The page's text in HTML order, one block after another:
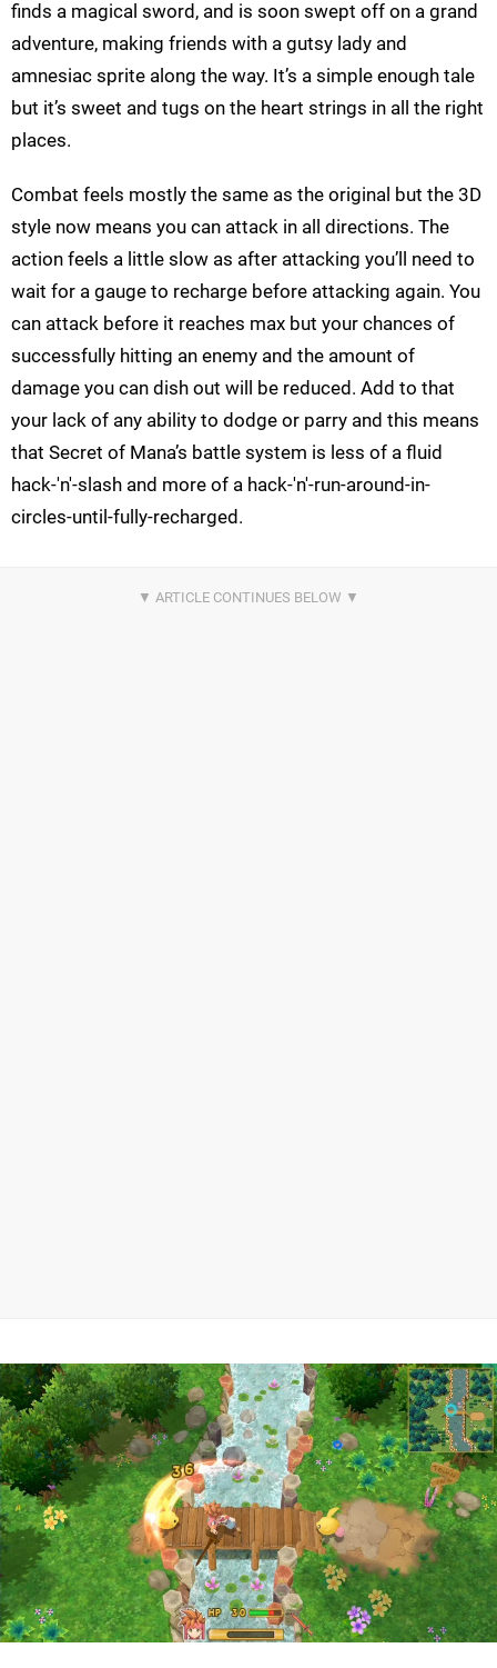
finds a magical sword, and is soon swept off on a grand
adventure, making friends with a gutsy lady and
amnesiac sprite along the way. It’s a simple enough tale
but it’s sweet and tugs on the heart strings in all the right
places.
Combat feels mostly the same as the original but the 3D
style now means you can attack in all directions. The
action feels a little slow as after attacking you’ll need to
wait for a gauge to recharge before attacking again. You
can attack before it reaches max but your chances of
successfully hitting an enemy and the amount of
damage you can dish out will be reduced. Add to that
your lack of any ability to dodge or parry and this means
that Secret of Mana’s battle system is less of a fluid
hack-'n'-slash and more of a hack-'n'-run-around-in-
circles-until-fully-recharged.